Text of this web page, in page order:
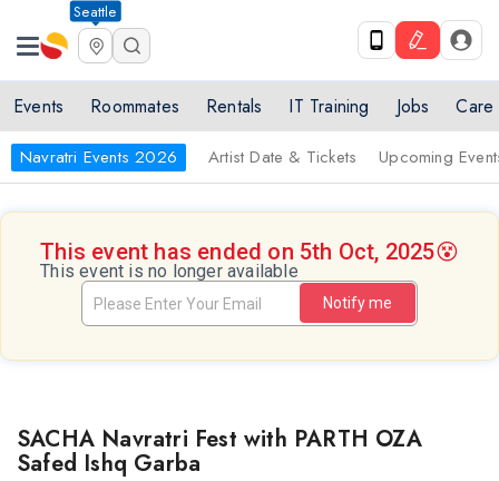
Seattle
Events Roommates Rentals IT Training Jobs Care
Navratri Events 2026 Artist Date & Tickets Upcoming
This event has ended on 5th Oct, 2025😵
This event is no longer available
Notify me
SACHA Navratri Fest with PARTH OZA
Safed Ishq Garba